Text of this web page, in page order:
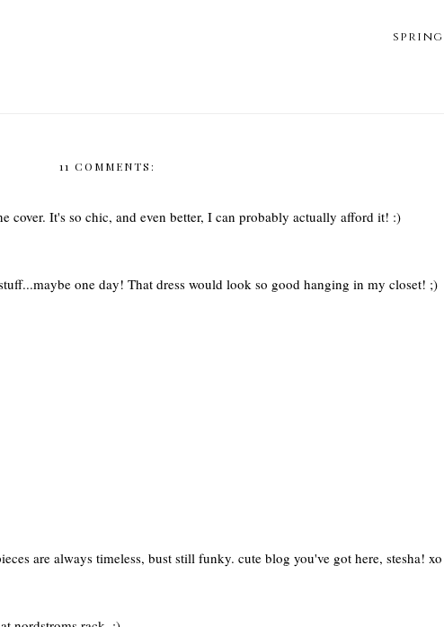
11 COMMENTS:
cover. It's so chic, and even better, I can probably actually afford it! :)
one day! That dress would look so good hanging in my closet! ;)
are always timeless, bust still funky. cute blog you've got here, stesha! xo